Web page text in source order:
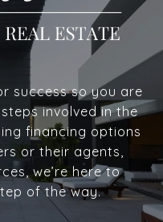
success so you are
involved in the
financing options
or their agents,
we’re here to
of the way.